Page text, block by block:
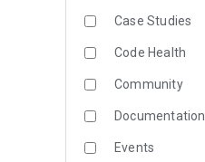
Case Studies
Code Health
Community
Documentation
Events